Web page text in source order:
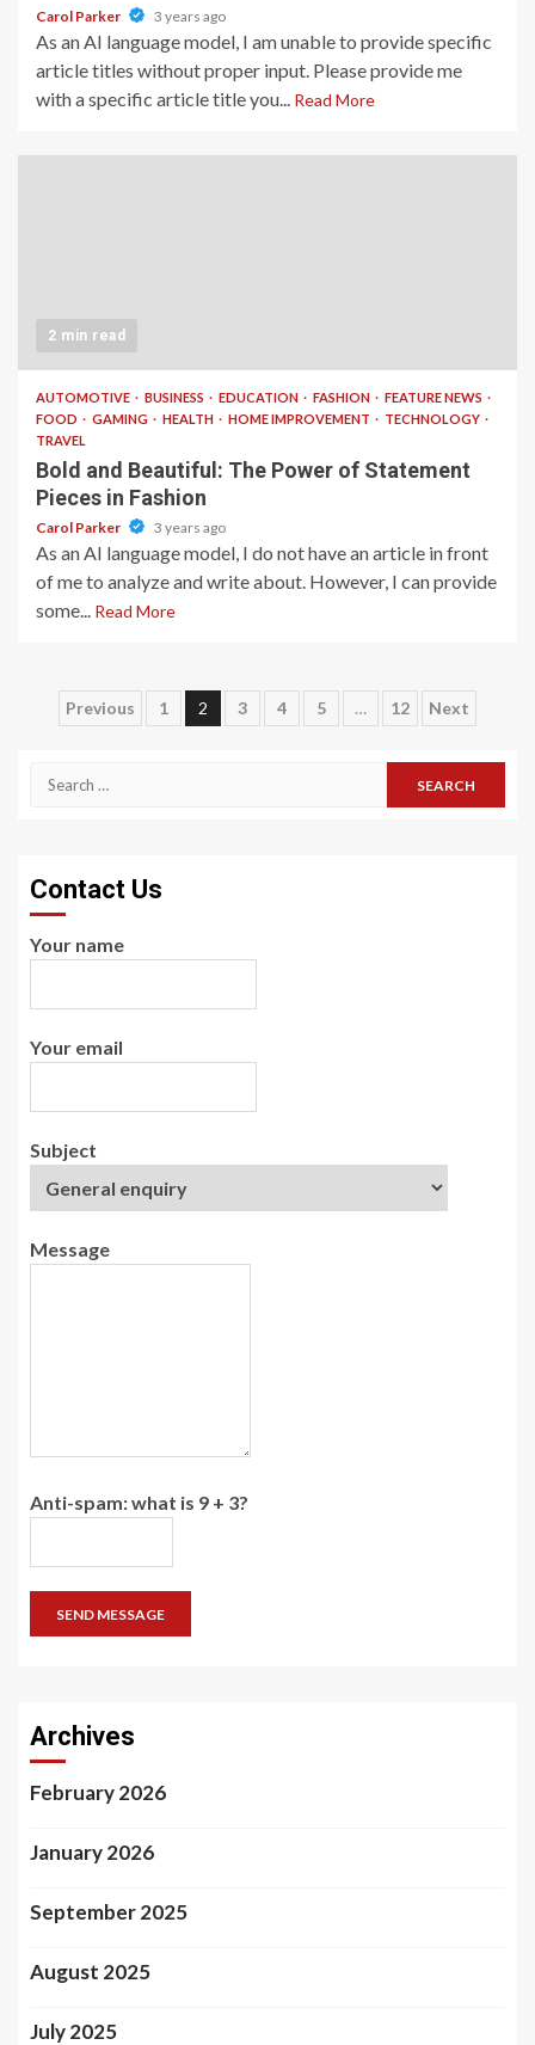
Carol Parker 3 years ago
As an AI language model, I am unable to provide specific
article titles without proper input. Please provide me
with a specific article title you... Read More
2 min read
AUTOMOTIVE BUSINESS EDUCATION FASHION
FEATURE NEWS
FOOD
GAMING HEALTH HOME IMPROVEMENT
TECHNOLOGY
TRAVEL
Bold and Beautiful: The Power of Statement
Pieces in Fashion
Carol Parker 3 years ago
As an AI language model, I do not have an article in front
of me to analyze and write about. However, I can provide
some... Read More
Posts
Previous 1 2 3 4 5 … 12 Next
Search
Contact Us
Your name
Your email
Subject
Message
Anti-spam: what is 9 + 3?
SEND MESSAGE
Archives
February 2026
January 2026
September 2025
August 2025
July 2025